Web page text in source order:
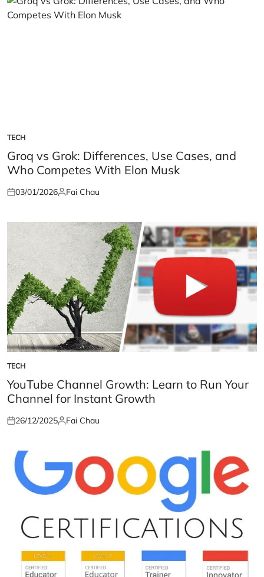
POSTED
IN
TECH
Groq vs Grok: Differences, Use Cases, and
Who Competes With Elon Musk
Posted
03/01/2026Posted
Fai Chau
POSTED
IN
TECH
YouTube Channel Growth: Learn to Run Your
Channel for Instant Growth
Posted
26/12/2025Posted
Fai Chau